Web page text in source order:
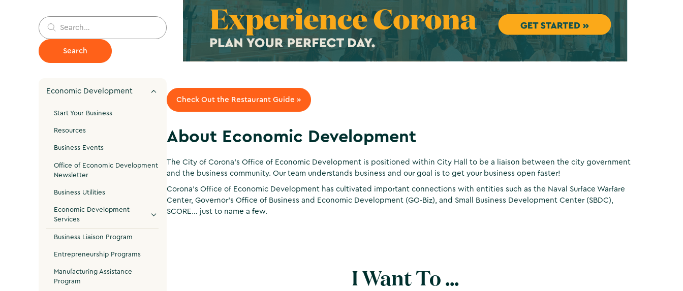
Economic Development
Start Your Business
Resources
Business Events
Office of Economic Development
Newsletter
Business Utilities
Economic Development
Services
Business Liaison Program
Entrepreneurship Programs
Manufacturing Assistance
Program
Check Out the Restaurant Guide »
About Economic Development
The City of Corona’s Office of Economic Development is positioned within City Hall to be a liaison between the city government
and the business community. Our team understands business and our goal is to get your business open faster!
Corona's Office of Economic Development has cultivated important connections with entities such as the Naval Surface Warfare
Center, Governor’s Office of Business and Economic Development (GO-Biz), and Small Business Development Center (SBDC),
SCORE… just to name a few.
I Want To ...